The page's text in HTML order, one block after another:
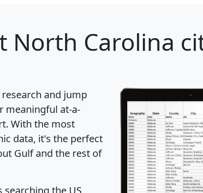
North Carolina
and jump
meaningful at-a-
. With the most
data, it's the perfect
Gulf and the rest of
the US